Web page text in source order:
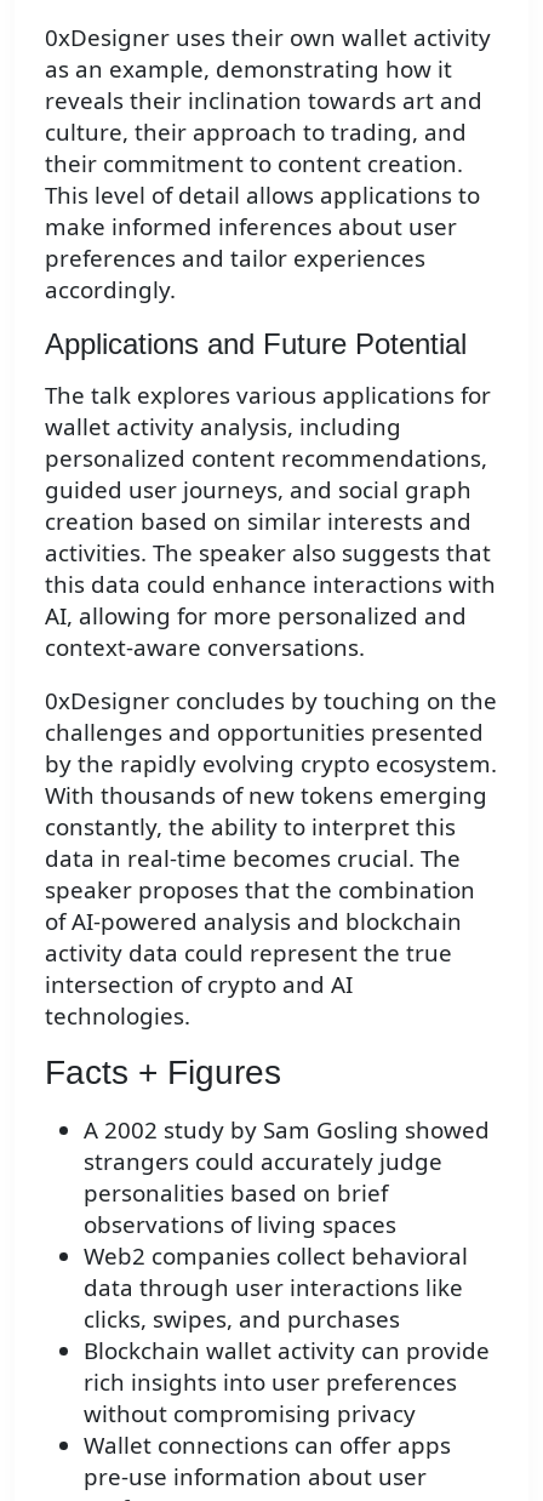
0xDesigner uses their own wallet activity
as an example, demonstrating how it
reveals their inclination towards art and
culture, their approach to trading, and
their commitment to content creation.
This level of detail allows applications to
make informed inferences about user
preferences and tailor experiences
accordingly.
Applications and Future Potential
The talk explores various applications for
wallet activity analysis, including
personalized content recommendations,
guided user journeys, and social graph
creation based on similar interests and
activities. The speaker also suggests that
this data could enhance interactions with
AI, allowing for more personalized and
context-aware conversations.
0xDesigner concludes by touching on the
challenges and opportunities presented
by the rapidly evolving crypto ecosystem.
With thousands of new tokens emerging
constantly, the ability to interpret this
data in real-time becomes crucial. The
speaker proposes that the combination
of AI-powered analysis and blockchain
activity data could represent the true
intersection of crypto and AI
technologies.
Facts + Figures
A 2002 study by Sam Gosling showed
strangers could accurately judge
personalities based on brief
observations of living spaces
Web2 companies collect behavioral
data through user interactions like
clicks, swipes, and purchases
Blockchain wallet activity can provide
rich insights into user preferences
without compromising privacy
Wallet connections can offer apps
pre-use information about user